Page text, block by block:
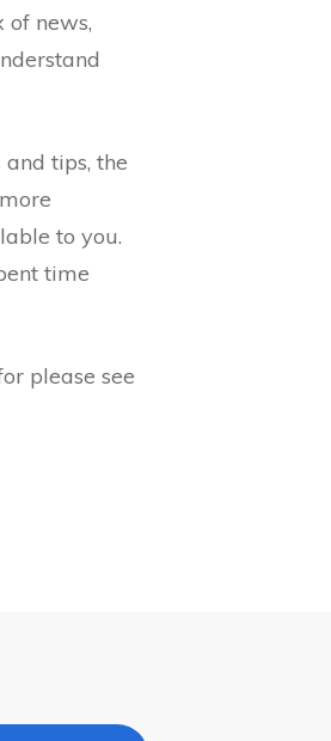
of news,
tips, the
to you.
time
please see